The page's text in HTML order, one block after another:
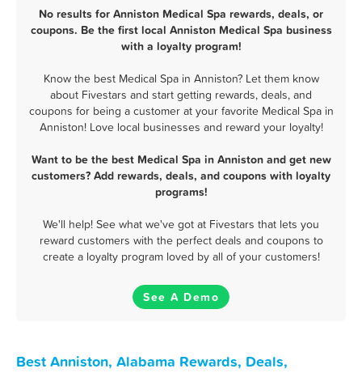
No results for Anniston Medical Spa rewards, deals, or
coupons. Be the first local Anniston Medical Spa business
with a loyalty program!
Know the best Medical Spa in Anniston? Let them know
about Fivestars and start getting rewards, deals, and
coupons for being a customer at your favorite Medical Spa in
Anniston! Love local businesses and reward your loyalty!
Want to be the best Medical Spa in Anniston and get new
customers? Add rewards, deals, and coupons with loyalty
programs!
We'll help! See what we've got at Fivestars that lets you
reward customers with the perfect deals and coupons to
create a loyalty program loved by all of your customers!
See A Demo
Best Anniston, Alabama Rewards, Deals,